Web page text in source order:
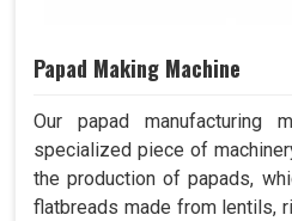
Papad Making Machine
Our papad manufacturing
specialized piece of
the production of papads,
flatbreads made from lentils,